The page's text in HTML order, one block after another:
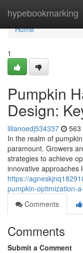
hypebookmarking
Home
Home
1
Pumpkin
Design:
lilianoedj534337 563
In the realm of
paramount. Growers
strategies to achieve
innovative approaches
https://
pumpkin-optimization-
Comments
Comments
Submit a Comment